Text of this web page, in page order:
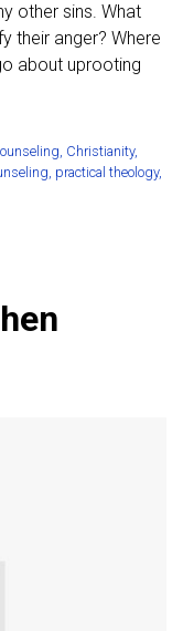
other sins. What
their anger? Where
about uprooting
, Christianity,
, practical theology,